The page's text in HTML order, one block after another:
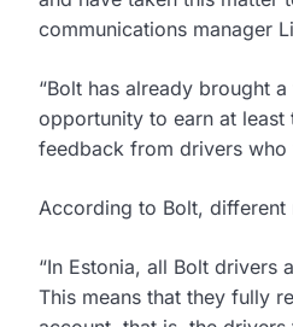
communications manager
“Bolt has already brought
opportunity to earn at
feedback from drivers who
According to Bolt, different
“In Estonia, all Bolt
This means that they fully